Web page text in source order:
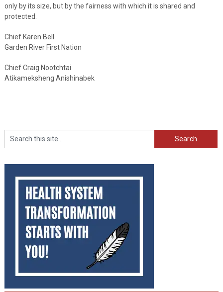
only by its size, but by the fairness with which it is shared and
protected.
Chief Karen Bell
Garden River First Nation
Chief Craig Nootchtai
Atikameksheng Anishinabek
Search